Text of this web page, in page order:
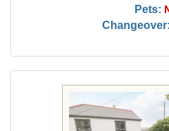
Pets: N
Changeover: